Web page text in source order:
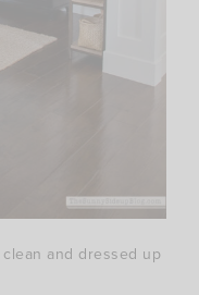
and dressed up